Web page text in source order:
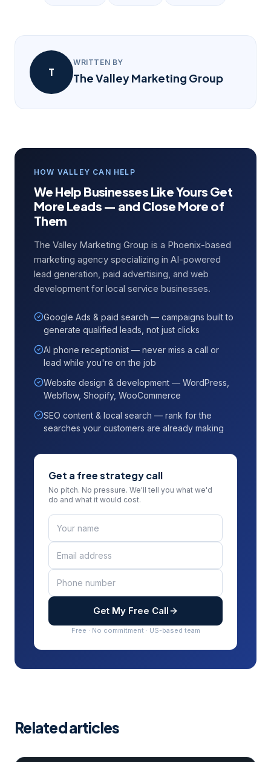
T
WRITTEN BY
The Valley Marketing Group
HOW VALLEY CAN HELP
We Help Businesses Like Yours Get
More Leads — and Close More of
Them
The Valley Marketing Group is a Phoenix-based
marketing agency specializing in AI-powered
lead generation, paid advertising, and web
development for local service businesses.
Google Ads & paid search — campaigns built to
generate qualified leads, not just clicks
AI phone receptionist — never miss a call or
lead while you're on the job
Website design & development — WordPress,
Webflow, Shopify, WooCommerce
SEO content & local search — rank for the
searches your customers are already making
Get a free strategy call
No pitch. No pressure. We'll tell you what we'd
do and what it would cost.
Get My Free Call
Free · No commitment · US-based team
Related articles